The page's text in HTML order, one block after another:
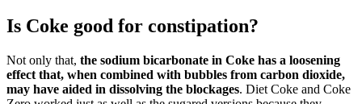
Is Coke good for constipation?
Not only that, the sodium bicarbonate in Coke has a loosening
effect that, when combined with bubbles from carbon dioxide,
may have aided in dissolving the blockages. Diet Coke and Coke